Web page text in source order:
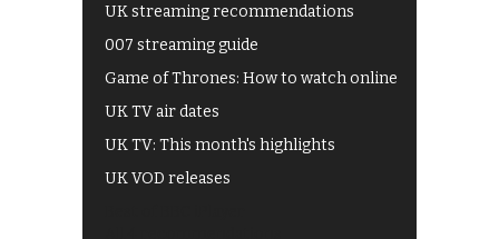
UK streaming recommendations
007 streaming guide
Game of Thrones: How to watch online
UK TV air dates
UK TV: This month's highlights
UK VOD releases